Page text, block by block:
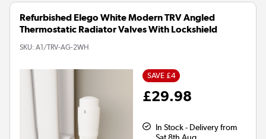
Refurbished Elego White Modern TRV Angled
Thermostatic Radiator Valves With Lockshield
SKU: A1/TRV-AG-2WH
SAVE £4
£29.98
In Stock - Delivery from
Sat 8th Aug